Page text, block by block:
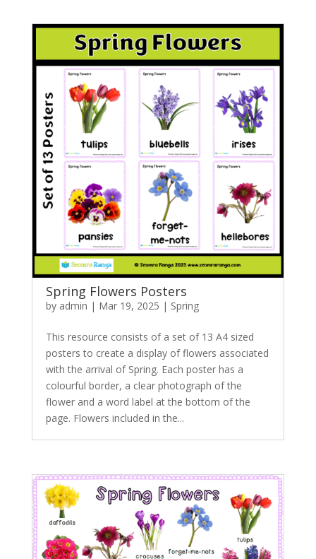
Spring Flowers Posters
by admin | Mar 19, 2025 | Spring
This resource consists of a set of 13 A4 sized
posters to create a display of flowers associated
with the arrival of Spring. Each poster has a
colourful border, a clear photograph of the
flower and a word label at the bottom of the
page. Flowers included in the...